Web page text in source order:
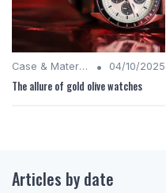
Case & Material Insights • 04/10/2025
The allure of gold olive watches
Articles by date